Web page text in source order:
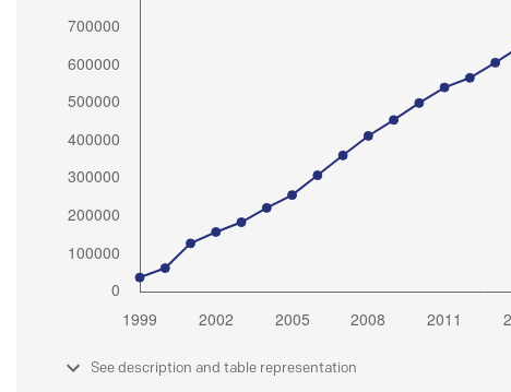
See description and table representation